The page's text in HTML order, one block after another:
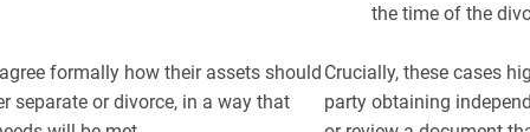
formally how their assets should
separate or divorce, in a way that
the time of the
Crucially, these cases
party obtaining